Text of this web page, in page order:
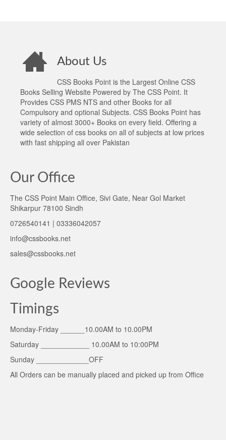
About Us
CSS Books Point is the Largest Online CSS
Books Selling Website Powered by The CSS Point. It
Provides CSS PMS NTS and other Books for all
Compulsory and optional Subjects. CSS Books Point has
variety of almost 3000+ Books on every field. Offering a
wide selection of css books on all of subjects at low prices
with fast shipping all over Pakistan
Our Office
The CSS Point Main Office, Sivi Gate, Near Gol Market
Shikarpur 78100 Sindh
0726540141 | 03336042057
info@cssbooks.net
sales@cssbooks.net
Google Reviews
Timings
Monday-Friday ______10.00AM to 10.00PM
Saturday ____________ 10.00AM to 10:00PM
Sunday _____________OFF
All Orders can be manually placed and picked up from Office